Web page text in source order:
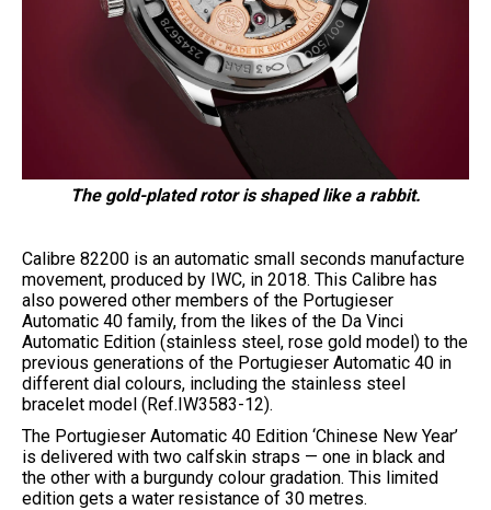
The gold-plated rotor is shaped like a rabbit.
Calibre 82200 is an automatic small seconds manufacture
movement, produced by IWC, in 2018. This Calibre has
also powered other members of the Portugieser
Automatic 40 family, from the likes of the Da Vinci
Automatic Edition (stainless steel, rose gold model) to the
previous generations of the Portugieser Automatic 40 in
different dial colours, including the stainless steel
bracelet model (Ref.IW3583-12).
The Portugieser Automatic 40 Edition ‘Chinese New Year’
is delivered with two calfskin straps — one in black and
the other with a burgundy colour gradation. This limited
edition gets a water resistance of 30 metres.